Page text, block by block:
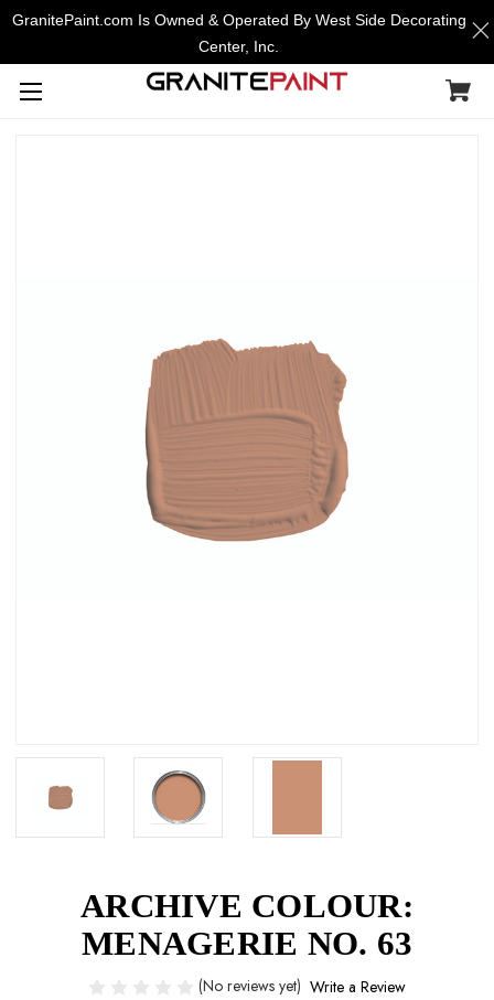
ARCHIVE COLOUR:
MENAGERIE NO. 63
(No reviews yet) Write a Review
GranitePaint.com Is Owned & Operated By West Side Decorating
Center, Inc.